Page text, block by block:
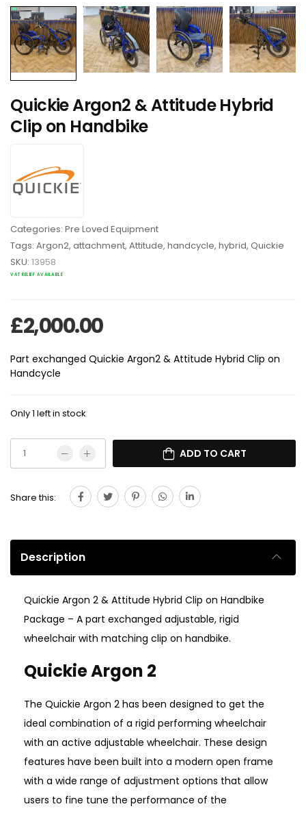
Quickie Argon2 & Attitude Hybrid
Clip on Handbike
Categories: Pre Loved Equipment
Tags: Argon2, attachment, Attitude, handcycle, hybrid, Quickie
SKU: 13958
VAT RELIEF AVAILABLE
£2,000.00
Part exchanged Quickie Argon2 & Attitude Hybrid Clip on
Handcycle
Only 1 left in stock
ADD TO CART
Share this:
Description
Quickie Argon 2 & Attitude Hybrid Clip on Handbike
Package – A part exchanged adjustable, rigid
wheelchair with matching clip on handbike.
Quickie Argon 2
The Quickie Argon 2 has been designed to get the
ideal combination of a rigid performing wheelchair
with an active adjustable wheelchair. These design
features have been built into a modern open frame
with a wide range of adjustment options that allow
users to fine tune the performance of the